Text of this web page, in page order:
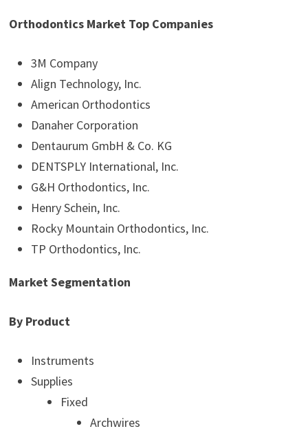
Orthodontics Market Top Companies
3M Company
Align Technology, Inc.
American Orthodontics
Danaher Corporation
Dentaurum GmbH & Co. KG
DENTSPLY International, Inc.
G&H Orthodontics, Inc.
Henry Schein, Inc.
Rocky Mountain Orthodontics, Inc.
TP Orthodontics, Inc.
Market Segmentation
By Product
Instruments
Supplies
Fixed
Archwires